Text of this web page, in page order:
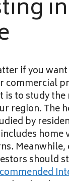
if you
commercial
is to study
region. The
by
home
should